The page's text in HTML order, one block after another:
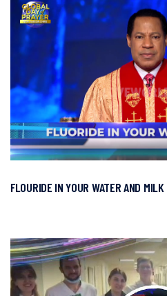
FLOURIDE IN YOUR WATER AND MILK